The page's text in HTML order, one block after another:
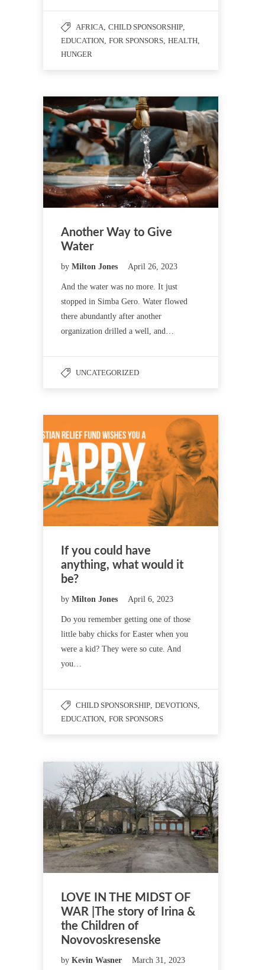
AFRICA, CHILD SPONSORSHIP,
EDUCATION, FOR SPONSORS, HEALTH,
HUNGER
Another Way to Give
Water
by Milton Jones April 26, 2023
And the water was no more. It just
stopped in Simba Gero. Water flowed
there abundantly after another
organization drilled a well, and…
UNCATEGORIZED
If you could have
anything, what would it
be?
by Milton Jones April 6, 2023
Do you remember getting one of those
little baby chicks for Easter when you
were a kid? They were so cute. And
you…
CHILD SPONSORSHIP, DEVOTIONS,
EDUCATION, FOR SPONSORS
LOVE IN THE MIDST OF
WAR |The story of Irina &
the Children of
Novovoskresenske
by Kevin Wasner March 31, 2023